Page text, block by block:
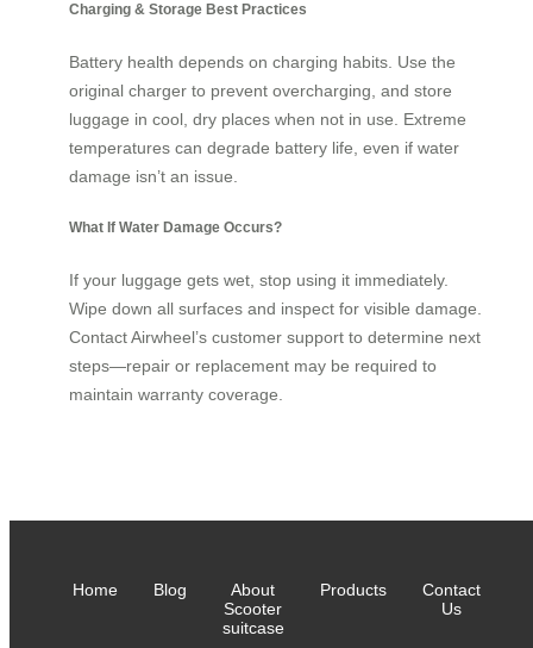
Charging & Storage Best Practices
Battery health depends on charging habits. Use the
original charger to prevent overcharging, and store
luggage in cool, dry places when not in use. Extreme
temperatures can degrade battery life, even if water
damage isn’t an issue.
What If Water Damage Occurs?
If your luggage gets wet, stop using it immediately.
Wipe down all surfaces and inspect for visible damage.
Contact Airwheel’s customer support to determine next
steps—repair or replacement may be required to
maintain warranty coverage.
Home Blog
About
Scooter
suitcase
Products
Contact
Us